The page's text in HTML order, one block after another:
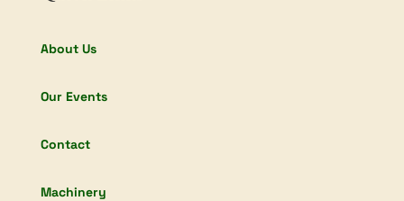
About Us
Our Events
Contact
Machinery